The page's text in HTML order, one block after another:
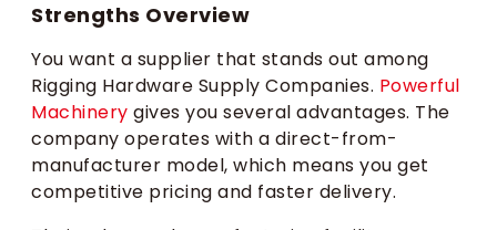
Strengths Overview
You want a supplier that stands out among
Rigging Hardware Supply Companies. Powerful
Machinery gives you several advantages. The
company operates with a direct-from-
manufacturer model, which means you get
competitive pricing and faster delivery.